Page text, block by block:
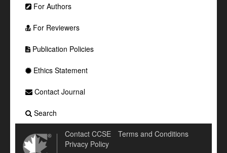
For Authors
For Reviewers
Publication Policies
Ethics Statement
Contact Journal
Search
Contact CCSE
Terms and Conditions
Privacy Policy